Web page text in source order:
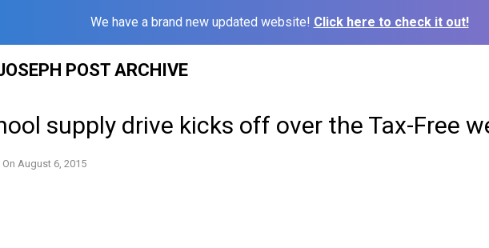
We have a brand new updated website! Click here to check it out!
POST ARCHIVE
supply drive kicks off over the Tax-Free
August 6, 2015